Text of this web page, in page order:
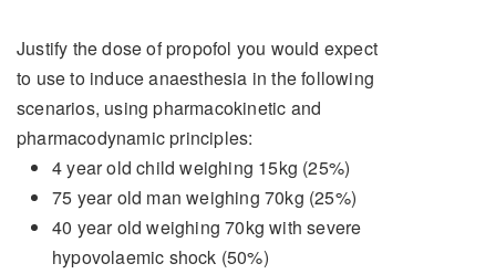
Justify the dose of propofol you would expect
to use to induce anaesthesia in the following
scenarios, using pharmacokinetic and
pharmacodynamic principles:
4 year old child weighing 15kg (25%)
75 year old man weighing 70kg (25%)
40 year old weighing 70kg with severe
hypovolaemic shock (50%)